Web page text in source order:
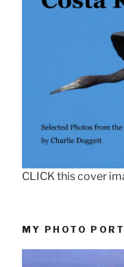
CLICK this cover
MY PHOTO